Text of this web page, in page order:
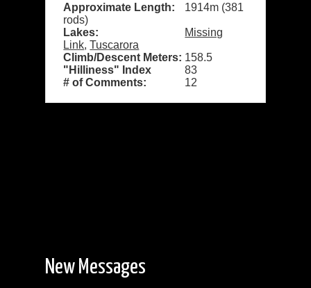
Approximate Length:
1914m (381
rods)
Lakes:
Missing
Link,Tuscarora
Climb/Descent Meters: 158.5
"Hilliness" Index
83
# of Comments:
12
New Messages